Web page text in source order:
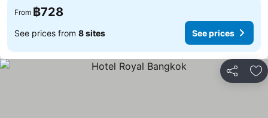
From ฿728
See prices from 8 sites See prices
Share